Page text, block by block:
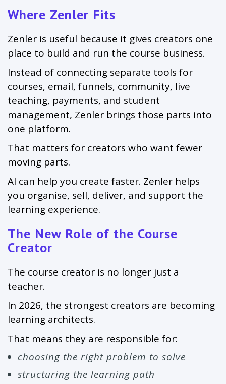
Where Zenler Fits
Zenler is useful because it gives creators one
place to build and run the course business.
Instead of connecting separate tools for
courses, email, funnels, community, live
teaching, payments, and student
management, Zenler brings those parts into
one platform.
That matters for creators who want fewer
moving parts.
AI can help you create faster. Zenler helps
you organise, sell, deliver, and support the
learning experience.
The New Role of the Course
Creator
The course creator is no longer just a
teacher.
In 2026, the strongest creators are becoming
learning architects.
That means they are responsible for:
choosing the right problem to solve
structuring the learning path